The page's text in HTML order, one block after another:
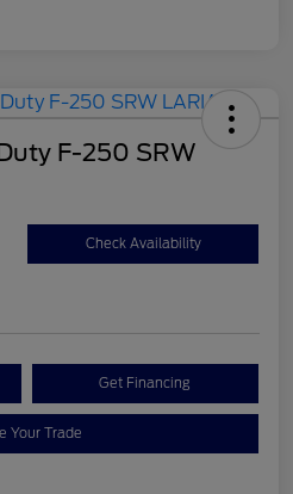
F-250 SRW
Check Availability
Get Financing
Your Trade